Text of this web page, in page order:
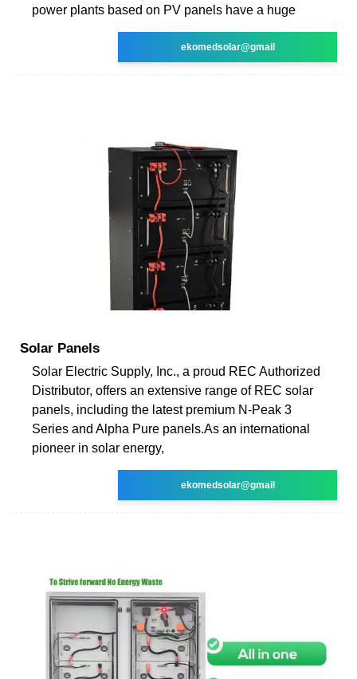
power plants based on PV panels have a huge
ekomedsolar@gmail
Solar Panels
Solar Electric Supply, Inc., a proud REC Authorized
Distributor, offers an extensive range of REC solar
panels, including the latest premium N-Peak 3
Series and Alpha Pure panels.As an international
pioneer in solar energy,
ekomedsolar@gmail